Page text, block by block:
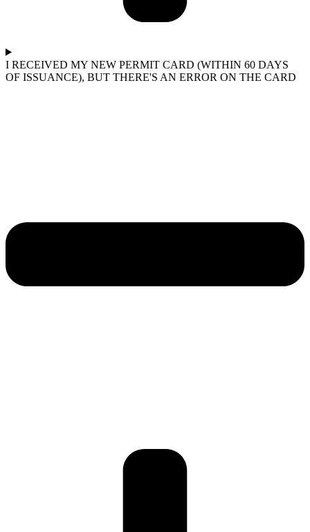
I RECEIVED MY NEW PERMIT CARD (WITHIN 60 DAYS
OF ISSUANCE), BUT THERE'S AN ERROR ON THE CARD